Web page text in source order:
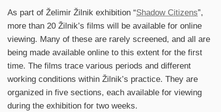
As part of Želimir Žilnik exhibition “Shadow Citizens”,
more than 20 Žilnik’s films will be available for online
viewing. Many of these are rarely screened, and all are
being made available online to this extent for the first
time. The films trace various periods and different
working conditions within Žilnik’s practice. They are
organized in five sections, each available for viewing
during the exhibition for two weeks.